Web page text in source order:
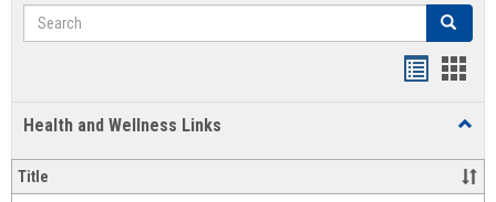
Search Search
Health and Wellness Links
and
Title